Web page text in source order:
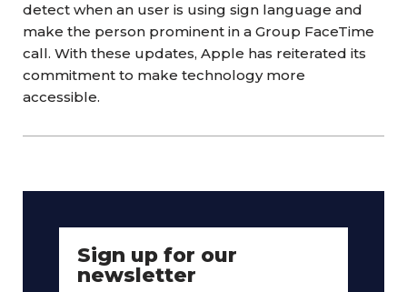
detect when an user is using sign language and
make the person prominent in a Group FaceTime
call. With these updates, Apple has reiterated its
commitment to make technology more
accessible.
Sign up for our
newsletter